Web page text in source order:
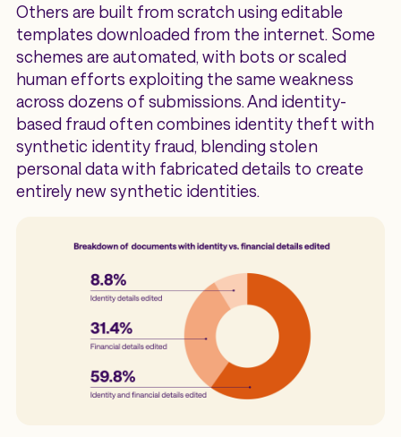
Others are built from scratch using editable
templates downloaded from the internet. Some
schemes are automated, with bots or scaled
human efforts exploiting the same weakness
across dozens of submissions. And identity-
based fraud often combines identity theft with
synthetic identity fraud, blending stolen
personal data with fabricated details to create
entirely new synthetic identities.